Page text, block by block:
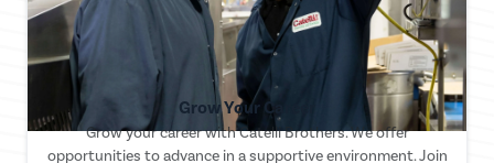
Grow Your Career
Grow your career with Catelli Brothers. We offer
opportunities to advance in a supportive environment. Join